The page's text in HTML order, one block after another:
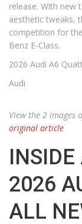
release. With new
aesthetic tweaks,
competition for
Benz E-Class.
2026 Audi A6
Audi
View the 2 images
original article
INSIDE
2026
ALL